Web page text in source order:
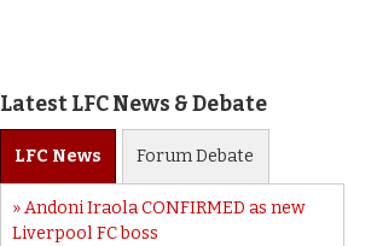
Latest LFC News & Debate
LFC News ForumDebate
Andoni Iraola CONFIRMED as new
Liverpool FC boss